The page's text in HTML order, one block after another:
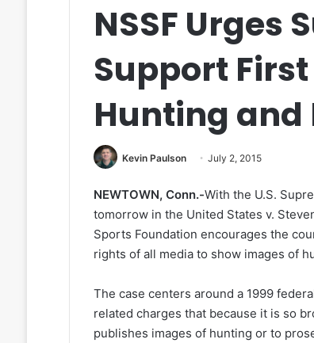
NSSF Urges
Support
Hunting and
Kevin Paulson July 2, 2015
NEWTOWN, Conn.-With the U.S.
tomorrow in the United States v.
Sports Foundation encourages the
rights of all media to show images of
The case centers around a 1999
related charges that because it is so
publishes images of hunting or to